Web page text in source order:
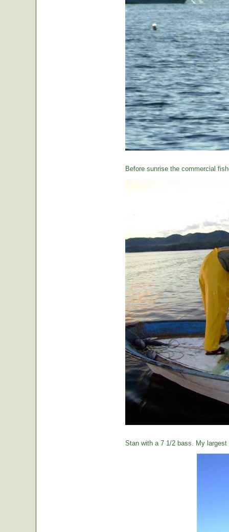
Before sunrise the commercial
Stan with a 7 1/2 bass. My